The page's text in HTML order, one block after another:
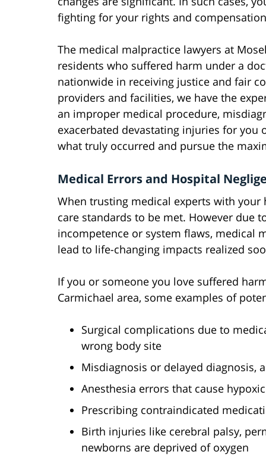
fighting for your rights and
The medical malpractice lawyers at
residents who suffered harm under a
nationwide in receiving justice and fair
providers and facilities, we have the
an improper medical procedure,
exacerbated devastating injuries for you
what truly occurred and pursue the
Medical Errors and Hospital
When trusting medical experts with
care standards to be met. However due
incompetence or system flaws, medical
lead to life-changing impacts realized
If you or someone you love suffered
Carmichael area, some examples of
Surgical complications due to
wrong body site
Misdiagnosis or delayed diagnosis,
Anesthesia errors that cause
Prescribing contraindicated
Birth injuries like cerebral palsy,
newborns are deprived of oxygen